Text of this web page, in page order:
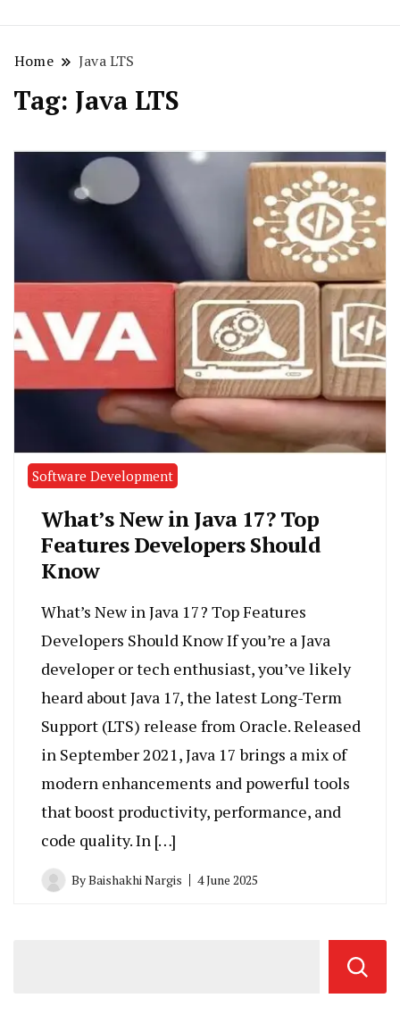
Home Java LTS
Tag: Java LTS
Software Development
What’s New in Java 17? Top
Features Developers Should
Know
What’s New in Java 17? Top Features
Developers Should Know If you’re a Java
developer or tech enthusiast, you’ve likely
heard about Java 17, the latest Long-Term
Support (LTS) release from Oracle. Released
in September 2021, Java 17 brings a mix of
modern enhancements and powerful tools
that boost productivity, performance, and
code quality. In […]
ByBaishakhi Nargis 4 June 2025